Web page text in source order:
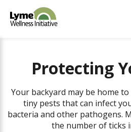
Protecting
Your backyard may be home
tiny pests that can infect
bacteria and other pathogens.
the number of ticks